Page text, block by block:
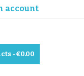
account
- €0.00